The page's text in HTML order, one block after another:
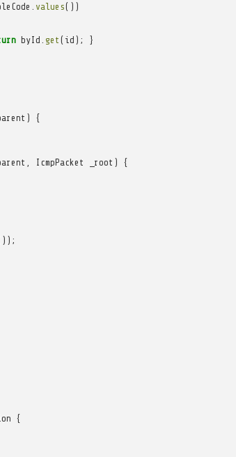
values())
byId get ( id );
}
)
{
IcmpPacket _root )
{
{